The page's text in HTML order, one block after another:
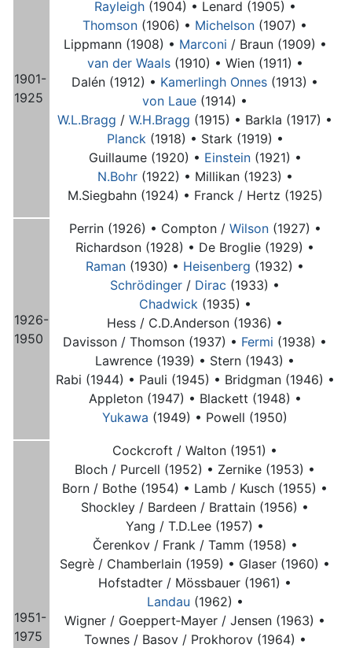
1901-
1925
Rayleigh(1904) • Lenard (1905) •
Thomson (1906) • Michelson (1907) •
Lippmann (1908) • Marconi / Braun (1909) •
van der Waals(1910) • Wien (1911) •
Dalén (1912) • Kamerlingh Onnes (1913) •
von Laue (1914) •
W.L.Bragg / W.H.Bragg (1915) • Barkla (1917) •
Planck (1918) • Stark (1919) •
Guillaume (1920) • Einstein(1921) •
N.Bohr(1922) • Millikan (1923) •
M.Siegbahn (1924) • Franck / Hertz (1925)
1926-
1950
Perrin (1926) • Compton / Wilson(1927) •
Richardson (1928) • De Broglie (1929) •
Raman (1930) • Heisenberg (1932) •
Schrödinger / Dirac (1933) •
Chadwick (1935) •
Hess / C.D.Anderson (1936) •
Davisson / Thomson (1937) • Fermi (1938) •
Lawrence (1939) • Stern (1943) •
Rabi (1944) • Pauli (1945) • Bridgman (1946) •
Appleton (1947) • Blackett (1948) •
Yukawa (1949) • Powell (1950)
1951-
1975
Cockcroft / Walton (1951) •
Bloch / Purcell (1952) • Zernike (1953) •
Born / Bothe (1954) • Lamb / Kusch (1955) •
Shockley / Bardeen / Brattain (1956) •
Yang / T.D.Lee (1957) •
Čerenkov / Frank / Tamm (1958) •
Segrè / Chamberlain (1959) • Glaser (1960) •
Hofstadter / Mössbauer (1961) •
Landau (1962) •
Wigner / Goeppert‑Mayer / Jensen (1963) •
Townes / Basov / Prokhorov (1964) •